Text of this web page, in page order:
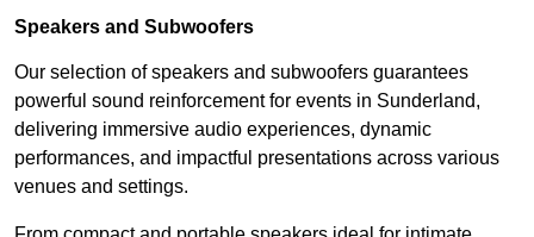
Speakers and Subwoofers
Our selection of speakers and subwoofers guarantees
powerful sound reinforcement for events in Sunderland,
delivering immersive audio experiences, dynamic
performances, and impactful presentations across various
venues and settings.